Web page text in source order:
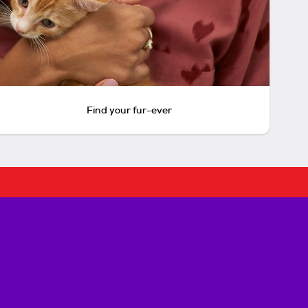
Find your fur-ever